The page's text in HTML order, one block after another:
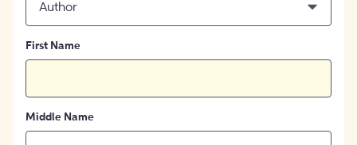
Author
First Name
Middle Name